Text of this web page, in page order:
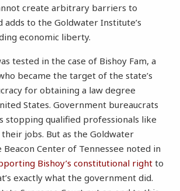
create arbitrary barriers to
adds to the Goldwater Institute’s
economic liberty.
tested in the case of Bishoy Fam, a
became the target of the state’s
for obtaining a law degree
States. Government bureaucrats
stopping qualified professionals like
jobs. But as the Goldwater
Center of Tennessee noted in
Bishoy’s constitutional right to
exactly what the government did.